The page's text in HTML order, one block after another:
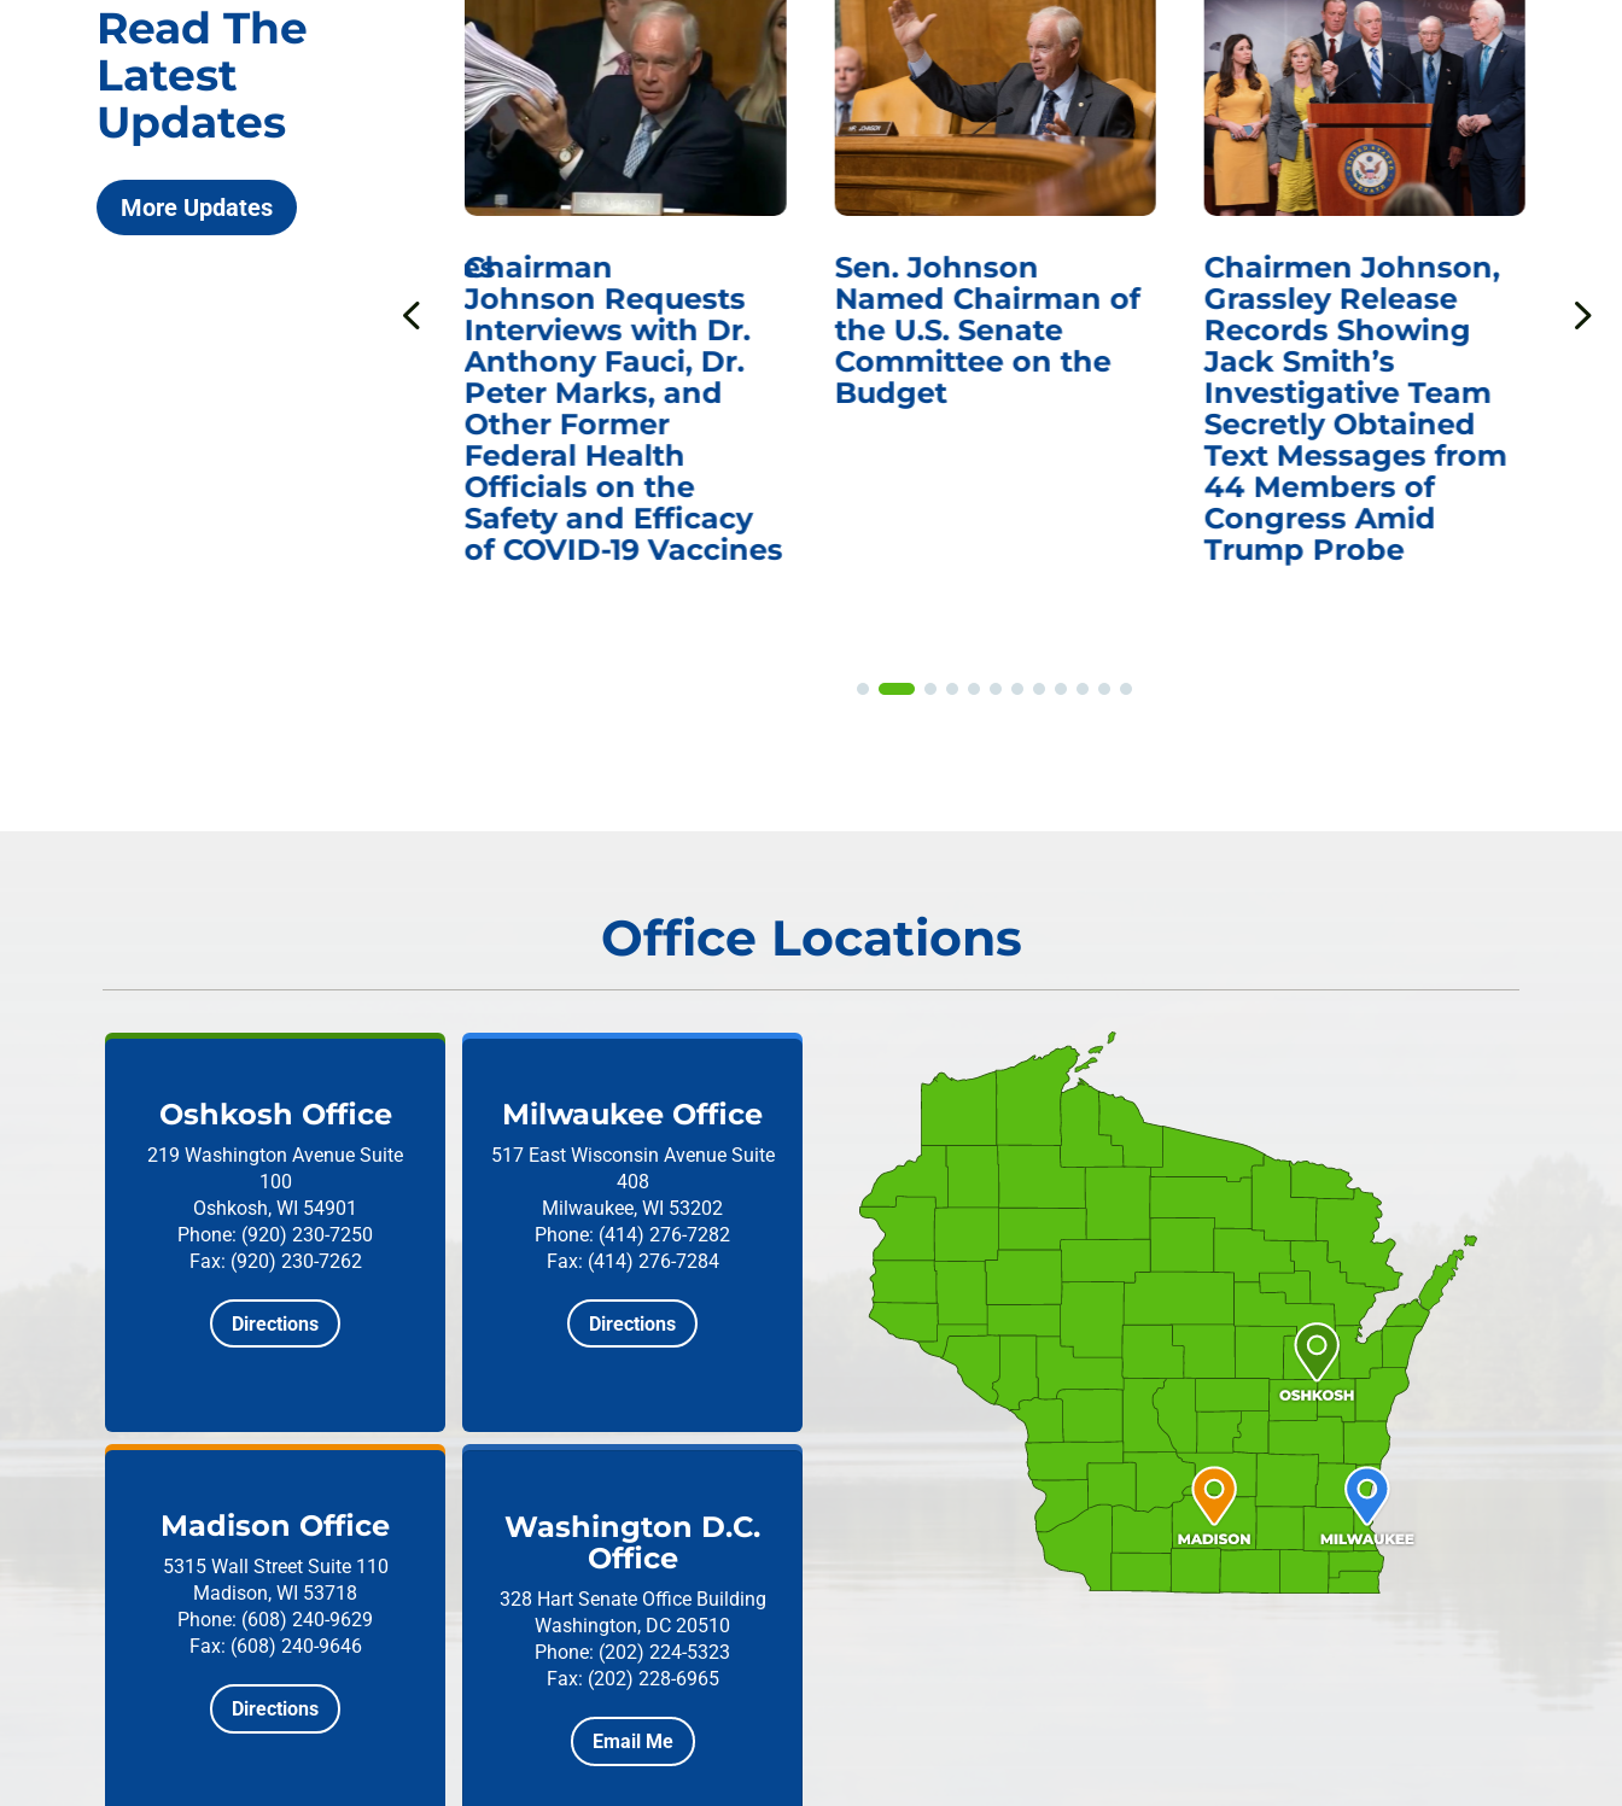
Read The
Latest
Updates
More Updates
ICYMI: Sen. Johnson Votes
Fauci in Contempt of
Chairman
Johnson Requests
Interviews with Dr.
Anthony Fauci, Dr.
Peter Marks, and
Other Former
Federal Health
Officials on the
Safety and Efficacy
of COVID-19 Vaccines
Sen. Johnson
Named Chairman of
the U.S. Senate
Committee on the
Budget
Chairmen Johnson,
Grassley Release
Records Showing
Jack Smith’s
Investigative Team
Secretly Obtained
Text Messages from
44 Members of
Congress Amid
Trump Probe
Office Locations
Oshkosh Office
219 Washington Avenue Suite
100
Oshkosh, WI 54901
Phone: (920) 230-7250
Fax: (920) 230-7262
Directions
Milwaukee Office
517 East Wisconsin Avenue Suite
408
Milwaukee, WI 53202
Phone: (414) 276-7282
Fax: (414) 276-7284
Directions
Madison Office
5315 Wall Street Suite 110
Madison, WI 53718
Phone: (608) 240-9629
Fax: (608) 240-9646
Directions
Washington D.C.
Office
328 Hart Senate Office Building
Washington, DC 20510
Phone: (202) 224-5323
Fax: (202) 228-6965
Email Me